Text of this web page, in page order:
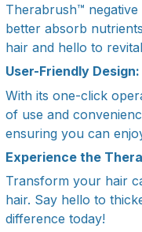
Therabrush™
better absorb
hair and hello to
User-Friendly Design:
With its one-click
of use and
ensuring you can
Experience the
Transform your hair
hair. Say hello to
difference today!